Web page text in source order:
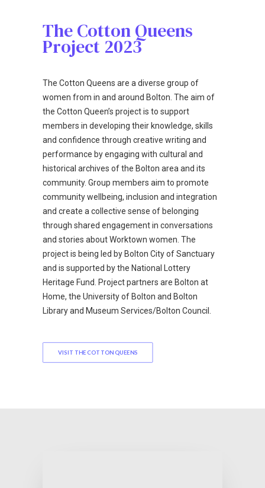
The Cotton Queens
Project 2023
The Cotton Queens are a diverse group of
women from in and around Bolton. The aim of
the Cotton Queen’s project is to support
members in developing their knowledge, skills
and confidence through creative writing and
performance by engaging with cultural and
historical archives of the Bolton area and its
community. Group members aim to promote
community wellbeing, inclusion and integration
and create a collective sense of belonging
through shared engagement in conversations
and stories about Worktown women. The
project is being led by Bolton City of Sanctuary
and is supported by the National Lottery
Heritage Fund. Project partners are Bolton at
Home, the University of Bolton and Bolton
Library and Museum Services/Bolton Council.
VISIT THE COTTON QUEENS